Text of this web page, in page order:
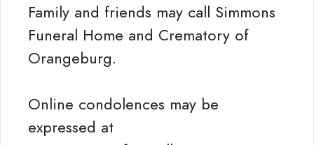
Family and friends may call Simmons
Funeral Home and Crematory of
Orangeburg.
Online condolences may be
expressed at